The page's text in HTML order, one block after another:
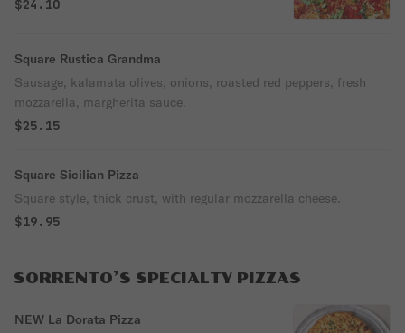
Cheese-Edge with a golden crown of
bubbly cheese baked all the way to the
edge.
$24.10
Square Rustica Grandma
Sausage, kalamata olives, onions, roasted red peppers, fresh
mozzarella, margherita sauce.
$25.15
Square Sicilian Pizza
Square style, thick crust, with regular mozzarella cheese.
$19.95
SORRENTO’S SPECIALTY PIZZAS
NEW La Dorata Pizza